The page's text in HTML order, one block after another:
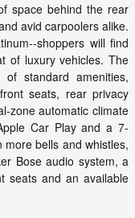
space behind the rear
avid carpoolers alike.
shoppers will find
of luxury vehicles. The
standard amenities,
seats, rear privacy
zone automatic climate
Car Play and a 7-
bells and whistles,
Bose audio system, a
seats and an available